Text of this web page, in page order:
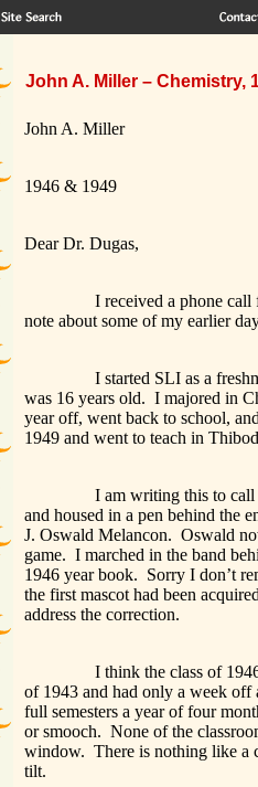
John A. Miller – Chemistry,
John A. Miller
1946 & 1949
Dear Dr. Dugas,
I received a phone call from
note about some of my earlier
I started SLI as a freshman
was 16 years old. I majored in
year off, went back to school,
1949 and went to teach in
I am writing this to call your
and housed in a pen behind the
J. Oswald Melancon. Oswald
game. I marched in the band
1946 year book. Sorry I don’t
the first mascot had been
address the correction.
I think the class of 1946 or
of 1943 and had only a week
full semesters a year of four
or smooch. None of the
window. There is nothing like a
tilt.